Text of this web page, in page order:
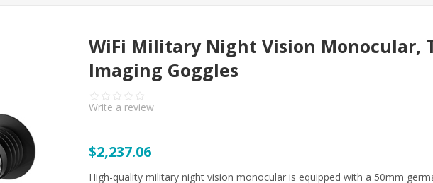
WiFi Military Night Vision Monocular,
Imaging Goggles
Write a review
$2,237.06
High-quality military night vision monocular is equipped with a 50mm